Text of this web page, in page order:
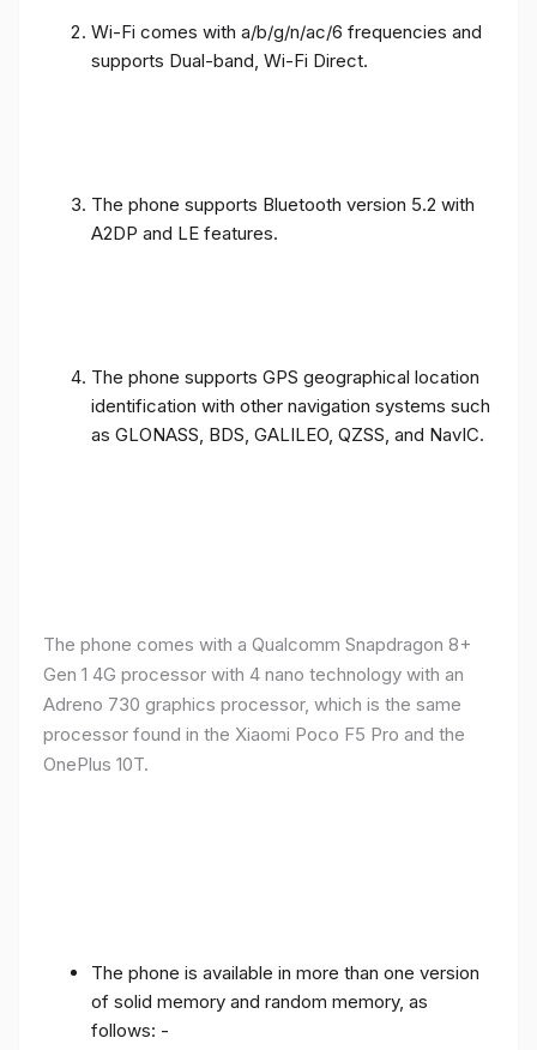
Wi-Fi comes with a/b/g/n/ac/6 frequencies and
supports Dual-band, Wi-Fi Direct.
The phone supports Bluetooth version 5.2 with
A2DP and LE features.
The phone supports GPS geographical location
identification with other navigation systems such
as GLONASS, BDS, GALILEO, QZSS, and NavIC.
The phone comes with a Qualcomm Snapdragon 8+
Gen 1 4G processor with 4 nano technology with an
Adreno 730 graphics processor, which is the same
processor found in the Xiaomi Poco F5 Pro and the
OnePlus 10T.
The phone is available in more than one version
of solid memory and random memory, as
follows: -